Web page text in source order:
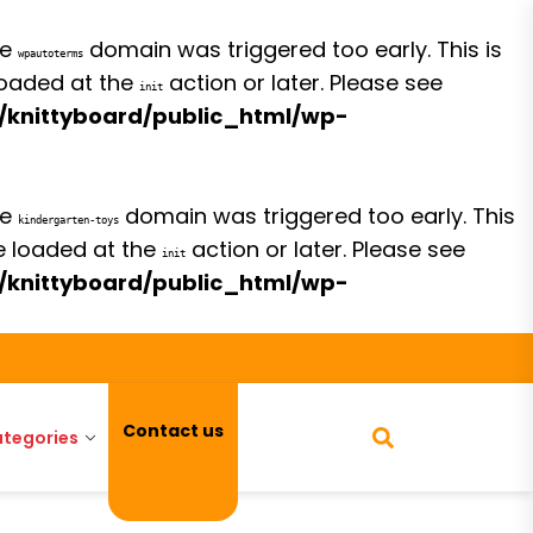
wpautoterms domain was triggered too early. This is
at the init action or later. Please see
knittyboard/public_html/wp-
kindergarten-toys domain was triggered too early. This
loaded at the init action or later. Please see
knittyboard/public_html/wp-
Contact us